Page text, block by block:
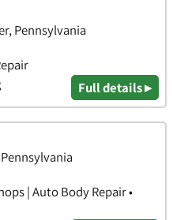
Pennsylvania
Full details ▸
| Auto Body Repair •